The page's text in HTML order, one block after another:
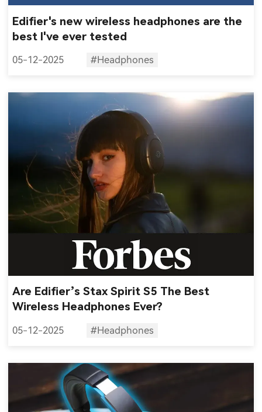
Edifier's new wireless headphones are the
best I've ever tested
05-12-2025 #Headphones
Are Edifier’s Stax Spirit S5 The Best
Wireless Headphones Ever?
05-12-2025 #Headphones